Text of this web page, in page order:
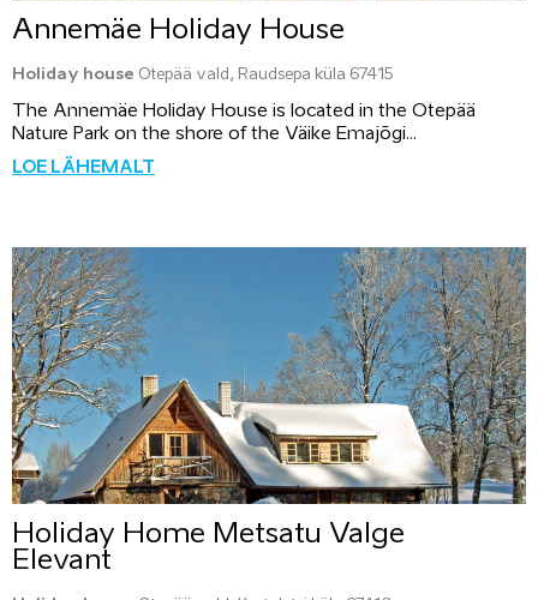
Annemäe Holiday House
Holiday house Otepää vald, Raudsepa küla 67415
The Annemäe Holiday House is located in the Otepää
Nature Park on the shore of the Väike Emajõgi...
LOE LÄHEMALT
Holiday Home Metsatu Valge
Elevant